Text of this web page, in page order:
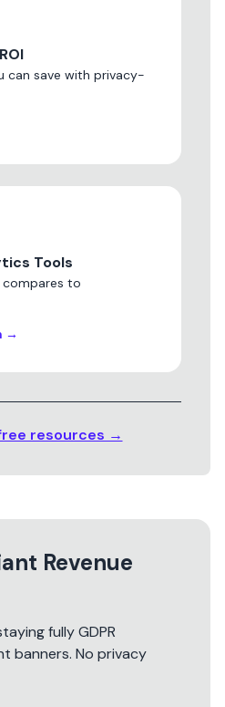
can save with privacy-
Tools
to
→
resources →
Revenue
fully GDPR
banners. No privacy